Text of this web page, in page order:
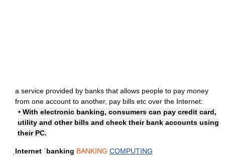
a service provided by banks that allows people to pay money
from one account to another, pay bills etc over the Internet:
• With electronic banking, consumers can pay credit card,
utility and other bills and check their bank accounts using
their PC.
ˌInternet ˈbanking BANKING COMPUTING